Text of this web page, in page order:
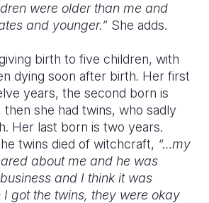
were older than me and
and younger.” She adds.
birth to five children, with
dying soon after birth. Her first
years, the second born is
she had twins, who sadly
Her last born is two years.
twins died of witchcraft, “…my
about me and he was
and I think it was
got the twins, they were okay